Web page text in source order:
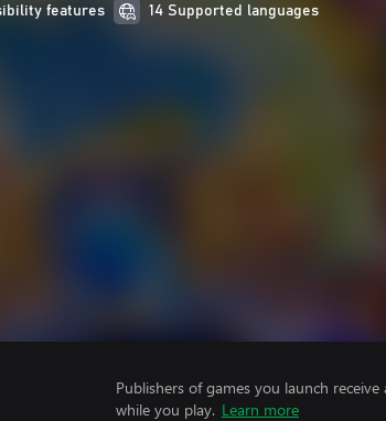
features 14 Supported languages
Publishers of games you launch
while you play. Learn more